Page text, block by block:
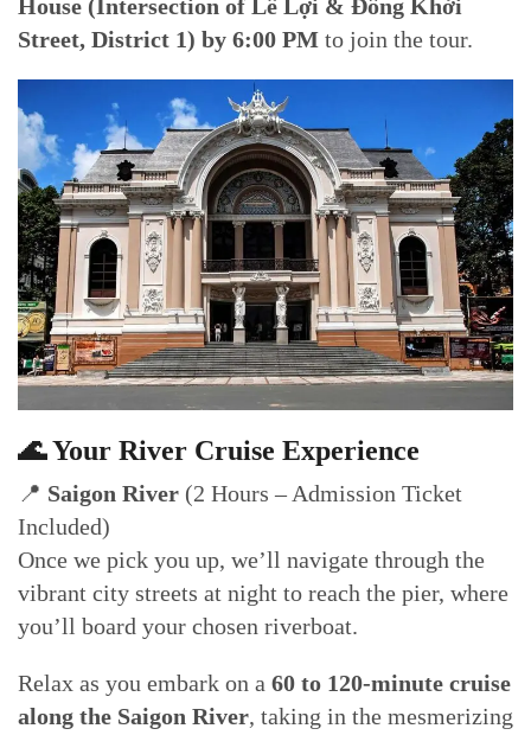
House (Intersection of Lê Lợi & Đồng Khởi
Street, District 1) by 6:00 PM to join the tour.
🌊 Your River Cruise Experience
📍 Saigon River (2 Hours – Admission Ticket
Included)
Once we pick you up, we’ll navigate through the
vibrant city streets at night to reach the pier, where
you’ll board your chosen riverboat.
Relax as you embark on a 60 to 120-minute cruise
along the Saigon River, taking in the mesmerizing